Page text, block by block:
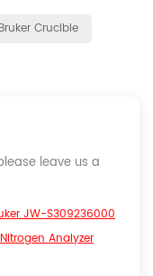
Bruker Crucible
leave us a
JW-S309236000
Analyzer